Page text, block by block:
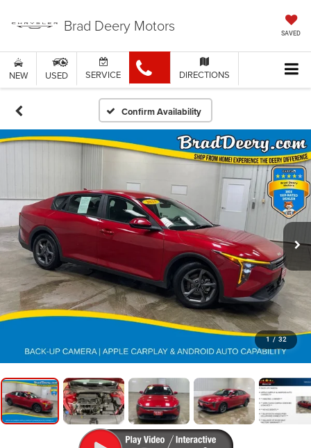
Brad Deery Motors SAVED
NEW USED SERVICE DIRECTIONS
Confirm Availability
1 / 32